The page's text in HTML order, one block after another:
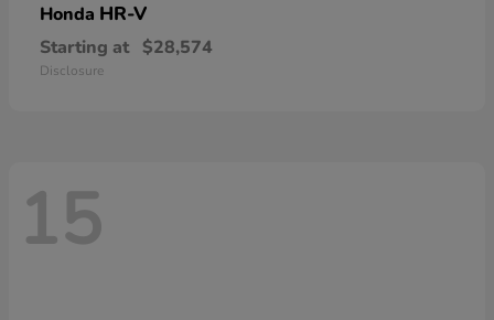
Honda HR-V
Starting at $28,574
Disclosure
15